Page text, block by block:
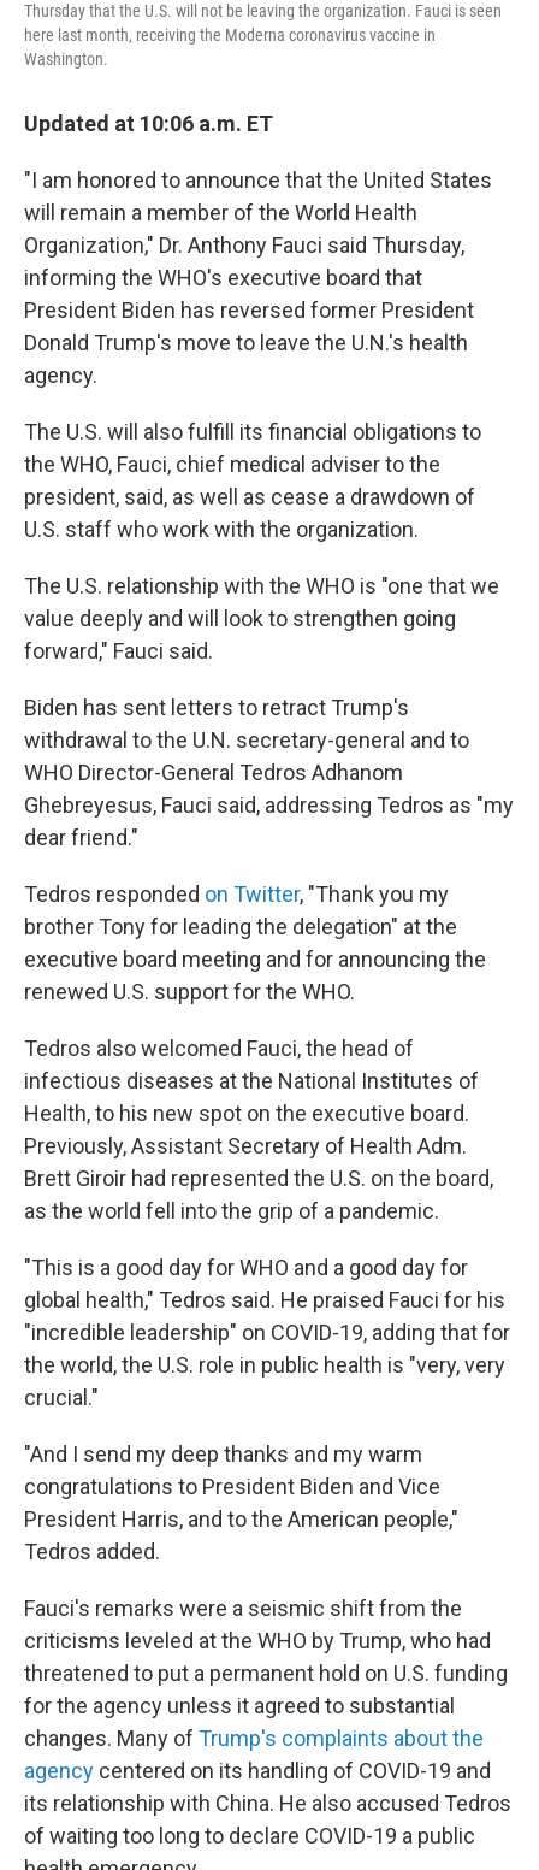
Thursday that the U.S. will not be leaving the organization. Fauci is seen
here last month, receiving the Moderna coronavirus vaccine in
Washington.
Updated at 10:06 a.m. ET
"I am honored to announce that the United States
will remain a member of the World Health
Organization," Dr. Anthony Fauci said Thursday,
informing the WHO's executive board that
President Biden has reversed former President
Donald Trump's move to leave the U.N.'s health
agency.
The U.S. will also fulfill its financial obligations to
the WHO, Fauci, chief medical adviser to the
president, said, as well as cease a drawdown of
U.S. staff who work with the organization.
The U.S. relationship with the WHO is "one that we
value deeply and will look to strengthen going
forward," Fauci said.
Biden has sent letters to retract Trump's
withdrawal to the U.N. secretary-general and to
WHO Director-General Tedros Adhanom
Ghebreyesus, Fauci said, addressing Tedros as "my
dear friend."
Tedros responded on Twitter, "Thank you my
brother Tony for leading the delegation" at the
executive board meeting and for announcing the
renewed U.S. support for the WHO.
Tedros also welcomed Fauci, the head of
infectious diseases at the National Institutes of
Health, to his new spot on the executive board.
Previously, Assistant Secretary of Health Adm.
Brett Giroir had represented the U.S. on the board,
as the world fell into the grip of a pandemic.
"This is a good day for WHO and a good day for
global health," Tedros said. He praised Fauci for his
"incredible leadership" on COVID-19, adding that for
the world, the U.S. role in public health is "very, very
crucial."
"And I send my deep thanks and my warm
congratulations to President Biden and Vice
President Harris, and to the American people,"
Tedros added.
Fauci's remarks were a seismic shift from the
criticisms leveled at the WHO by Trump, who had
threatened to put a permanent hold on U.S. funding
for the agency unless it agreed to substantial
changes. Many of Trump's complaints about the
agency centered on its handling of COVID-19 and
its relationship with China. He also accused Tedros
of waiting too long to declare COVID-19 a public